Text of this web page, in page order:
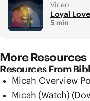
Video
Loyal Love
5 min
More Resources
Resources From
Micah Overview
Micah (Watch)